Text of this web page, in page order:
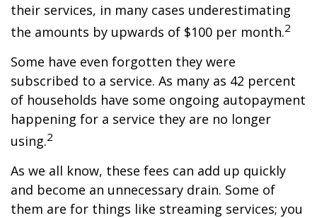
their services, in many cases underestimating
the amounts by upwards of $100 per month.2
Some have even forgotten they were
subscribed to a service. As many as 42 percent
of households have some ongoing autopayment
happening for a service they are no longer
using.2
As we all know, these fees can add up quickly
and become an unnecessary drain. Some of
them are for things like streaming services; you